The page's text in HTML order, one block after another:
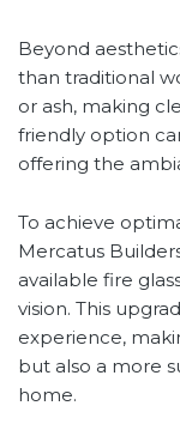
Beyond
than traditional
or ash, making
friendly option
offering the
To achieve
Mercatus
available fire
vision. This
experience,
but also a more
home.